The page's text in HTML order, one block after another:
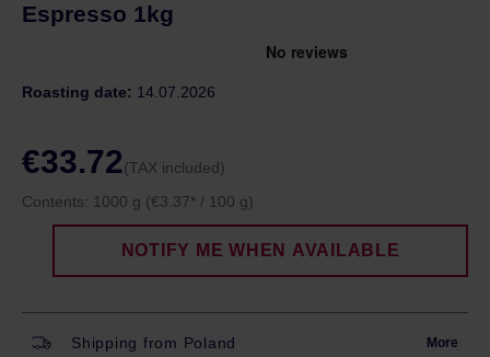
Espresso 1kg
Roasting date: 14.07.2026
€33.72(TAX included)
Contents: 1000 g (€3.37* / 100 g)
NOTIFY ME WHEN AVAILABLE
Shipping from Poland More